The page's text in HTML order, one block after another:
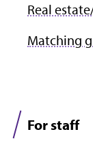
Real
Matching
For staff